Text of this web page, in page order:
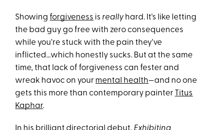
Showingforgiveness isreally hard. It's like letting
the bad guy go free with zero consequences
while you're stuck with the pain they've
inflicted...which honestly sucks. But at the same
time, that lack of forgiveness can fester and
wreak havoc on your mental health—and no one
gets this more than contemporary painter Titus
Kaphar.